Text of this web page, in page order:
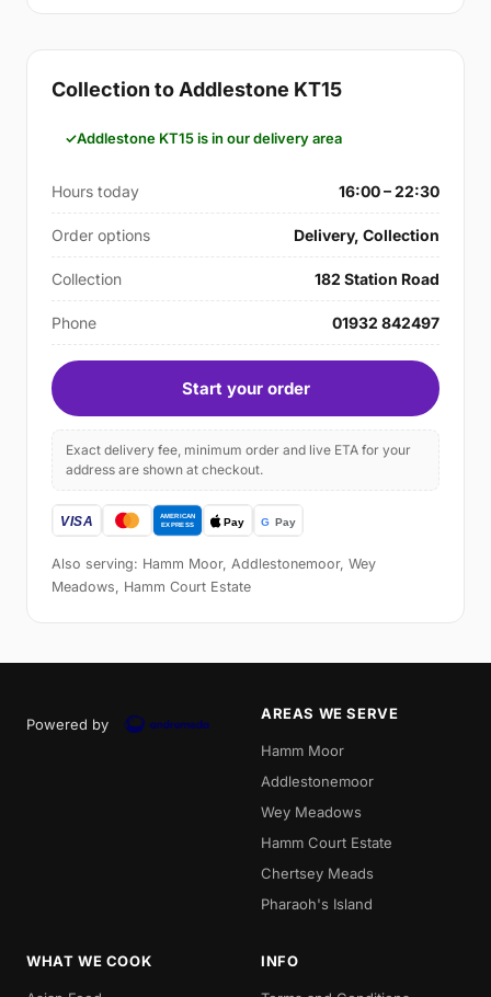
Collection to Addlestone KT15
Addlestone KT15 is in our delivery area
Hours today 16:00 – 22:30
Order options Delivery, Collection
Collection 182 Station Road
Phone 01932 842497
Start your order
Exact delivery fee, minimum order and live ETA for your
address are shown at checkout.
Also serving: Hamm Moor, Addlestonemoor, Wey
Meadows, Hamm Court Estate
Powered by
AREAS WE SERVE
Hamm Moor
Addlestonemoor
Wey Meadows
Hamm Court Estate
Chertsey Meads
Pharaoh's Island
WHAT WE COOK INFO